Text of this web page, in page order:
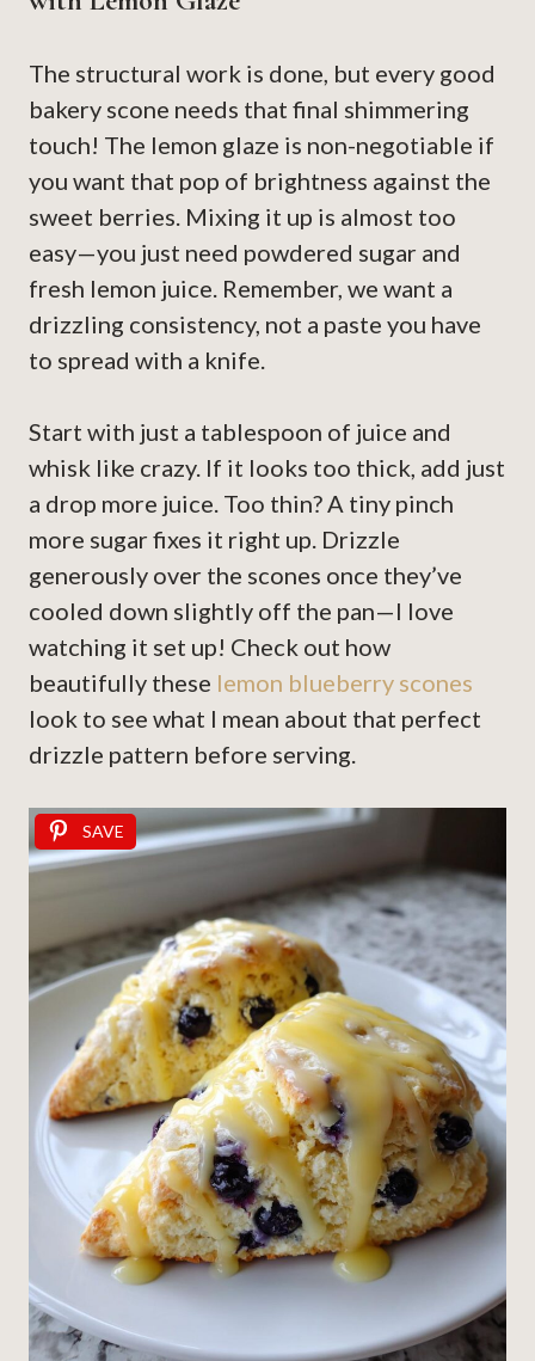
The structural work is done, but every good
bakery scone needs that final shimmering
touch! The lemon glaze is non-negotiable if
you want that pop of brightness against the
sweet berries. Mixing it up is almost too
easy—you just need powdered sugar and
fresh lemon juice. Remember, we want a
drizzling consistency, not a paste you have
to spread with a knife.
Start with just a tablespoon of juice and
whisk like crazy. If it looks too thick, add just
a drop more juice. Too thin? A tiny pinch
more sugar fixes it right up. Drizzle
generously over the scones once they’ve
cooled down slightly off the pan—I love
watching it set up! Check out how
beautifully these lemon blueberry scones
look to see what I mean about that perfect
drizzle pattern before serving.
SAVE